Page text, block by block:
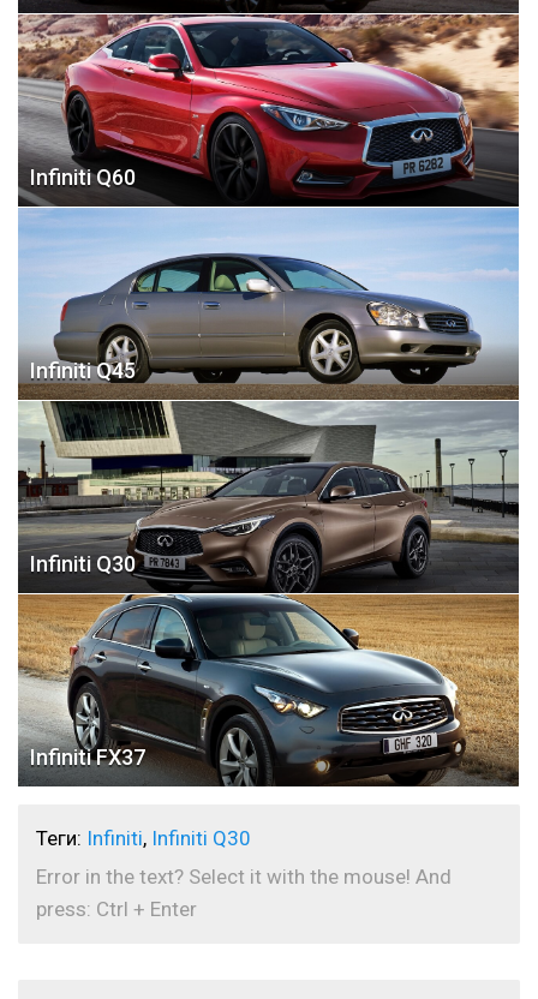
Infiniti Q60
Infiniti Q45
Infiniti Q30
Infiniti FX37
Теги: Infiniti, Infiniti Q30
Error in the text? Select it with the mouse! And
press: Ctrl + Enter